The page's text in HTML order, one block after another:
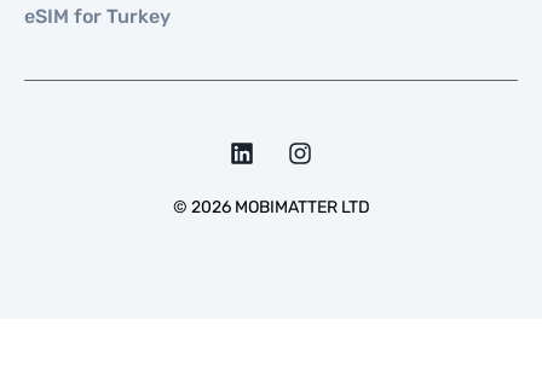
eSIM for Turkey
© 2026MOBIMATTER LTD